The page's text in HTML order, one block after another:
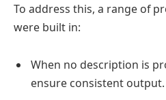
To address this, a range of
were built in:
When no description is
ensure consistent output.